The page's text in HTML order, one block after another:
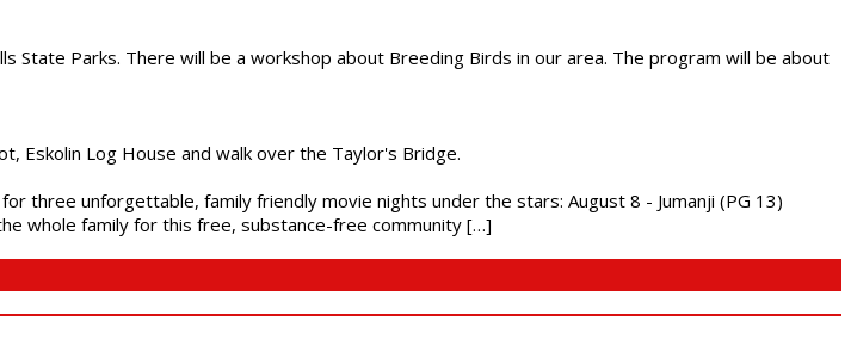
State Parks. There will be a workshop about Breeding Birds in our area. The program will be about
Eskolin Log House and walk over the Taylor's Bridge.
three unforgettable, family friendly movie nights under the stars: August 8 - Jumanji (PG 13)
whole family for this free, substance-free community […]